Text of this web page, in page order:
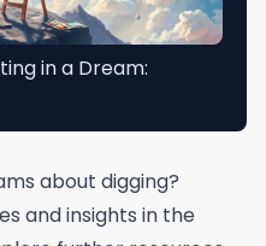
in a Dream:
about digging?
and insights in the